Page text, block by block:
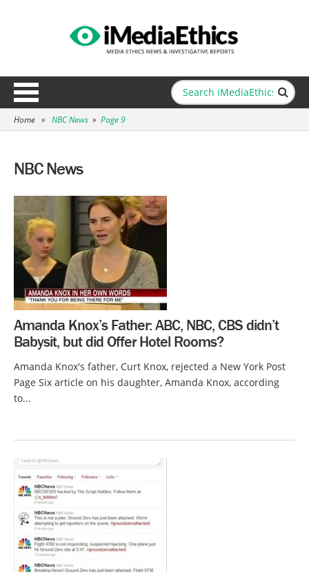
Home » NBC News » Page 9
NBC News
Amanda Knox’s Father: ABC, NBC, CBS didn’t
Babysit, but did Offer Hotel Rooms?
Amanda Knox's father, Curt Knox, rejected a New York Post
Page Six article on his daughter, Amanda Knox, according
to...